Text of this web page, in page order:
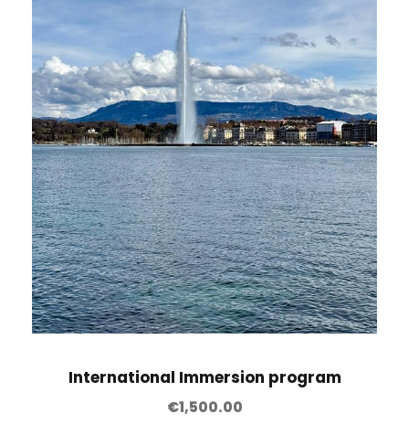
International Immersion program
€1,500.00